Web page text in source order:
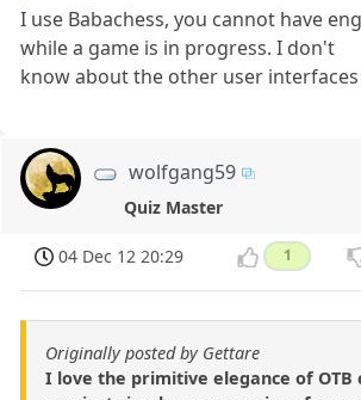
I use Babachess, you cannot have
while a game is in progress. I don't
know about the other user
wolfgang59
Quiz Master
04 Dec 12 20:29 1
Originally posted by Gettare
I love the primitive elegance of OTB